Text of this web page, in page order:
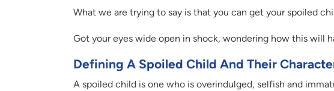
What we are trying to say is that you can get your spoiled
Got your eyes wide open in shock, wondering how this will
Defining A Spoiled Child And Their
A spoiled child is one who is overindulged, selfish and